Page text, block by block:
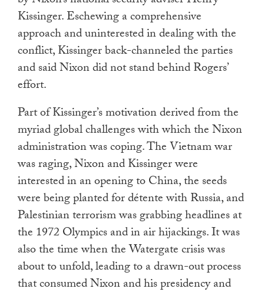
Kissinger. Eschewing a comprehensive
approach and uninterested in dealing with the
conflict, Kissinger back-channeled the parties
and said Nixon did not stand behind Rogers’
effort.
Part of Kissinger’s motivation derived from the
myriad global challenges with which the Nixon
administration was coping. The Vietnam war
was raging, Nixon and Kissinger were
interested in an opening to China, the seeds
were being planted for détente with Russia, and
Palestinian terrorism was grabbing headlines at
the 1972 Olympics and in air hijackings. It was
also the time when the Watergate crisis was
about to unfold, leading to a drawn-out process
that consumed Nixon and his presidency and